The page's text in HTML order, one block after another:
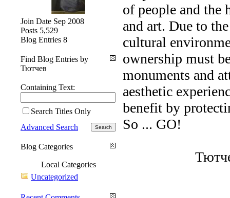
of people and the
and art. Due to
cultural
ownership must
monuments and
aesthetic
benefit by
So ... GO!
Join Date Sep 2008
Posts 5,529
Blog Entries 8
Find Blog Entries by
Тютчев
Containing Text:
Search Titles Only
Advanced Search
Blog Categories
Local Categories
Uncategorized